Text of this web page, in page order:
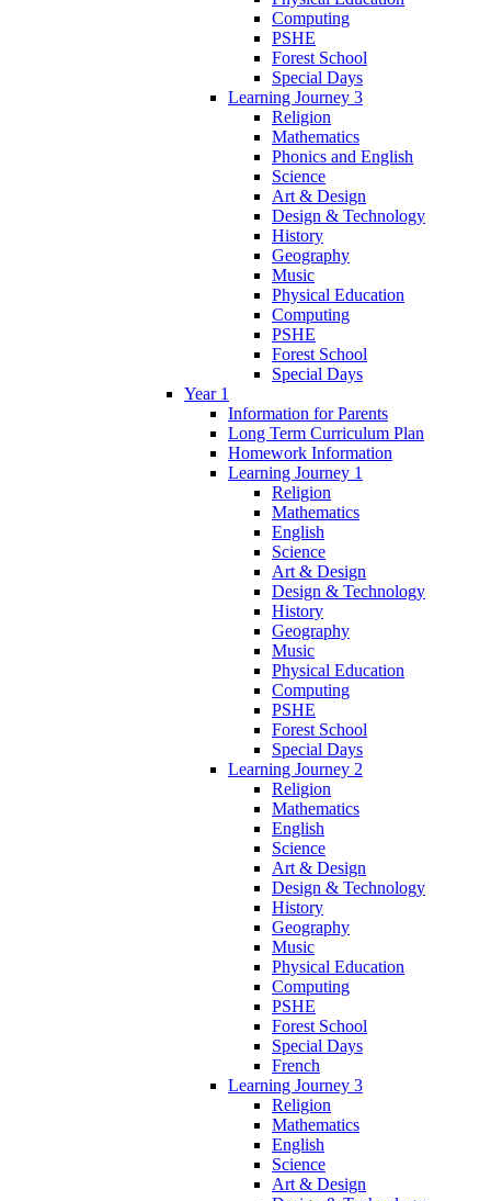
Computing
PSHE
Forest School
Special Days
Learning Journey 3
Religion
Mathematics
Phonics and English
Science
Art & Design
Design & Technology
History
Geography
Music
Physical Education
Computing
PSHE
Forest School
Special Days
Year 1
Information for Parents
Long Term Curriculum Plan
Homework Information
Learning Journey 1
Religion
Mathematics
English
Science
Art & Design
Design & Technology
History
Geography
Music
Physical Education
Computing
PSHE
Forest School
Special Days
Learning Journey 2
Religion
Mathematics
English
Science
Art & Design
Design & Technology
History
Geography
Music
Physical Education
Computing
PSHE
Forest School
Special Days
French
Learning Journey 3
Religion
Mathematics
English
Science
Art & Design